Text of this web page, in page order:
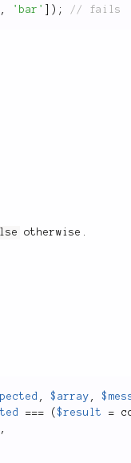
, 'bar' ) ;
otherwise.
, $array ,
=== ($result =
,